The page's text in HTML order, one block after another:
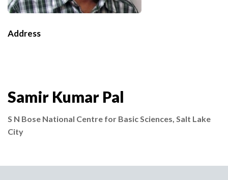
Address
Samir Kumar Pal
S N Bose National Centre for Basic Sciences, Salt Lake
City